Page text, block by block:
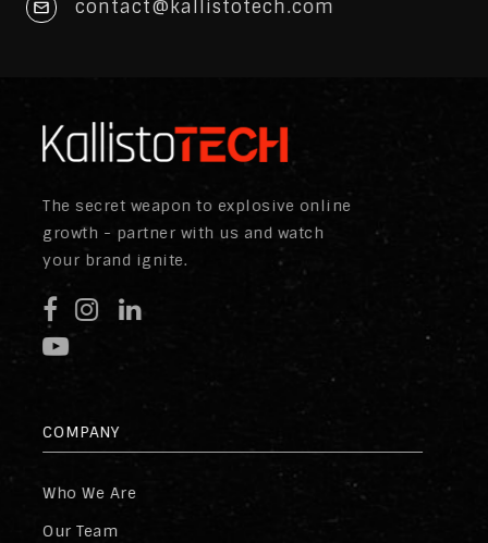
contact@kallistotech.com
The secret weapon to explosive online
growth - partner with us and watch
your brand ignite.
COMPANY
Who We Are
Our Team